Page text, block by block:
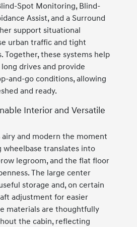
Spot Monitoring, Blind-
Assist, and a Surround
support situational
urban traffic and tight
Together, these systems help
drives and provide
and-go conditions, allowing
and ready.
Interior and Versatile
airy and modern the moment
wheelbase translates into
legroom, and the flat floor
The large center
storage and, on certain
adjustment for easier
materials are thoughtfully
the cabin, reflecting